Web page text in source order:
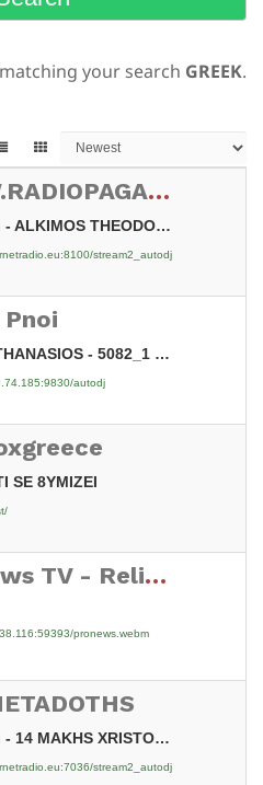
your search GREEK.
WWW.RADIOPAGASHTIKOS.TOP
Unknown - ALKIMOS THEODOROS O TZENTLEMAN [3Ac]
stream2_autodj
Pnoi
PATHR ATHANASIOS - 5082_1 TAPEINOSH KAI THEIA PARHGORIA [Nw7]
autodj
SE 8YMIZEI
Pronews TV - Reliable Greek News 24/7 – https://paros.top:59393/pronews.webm < Watch Live!
pronews.webm
Unknown - 14 MAKHS XRISTODOYLOPOYLOS EGKLHMA [ys]
stream2_autodj